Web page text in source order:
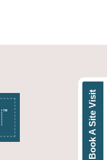
Book A Site Visit